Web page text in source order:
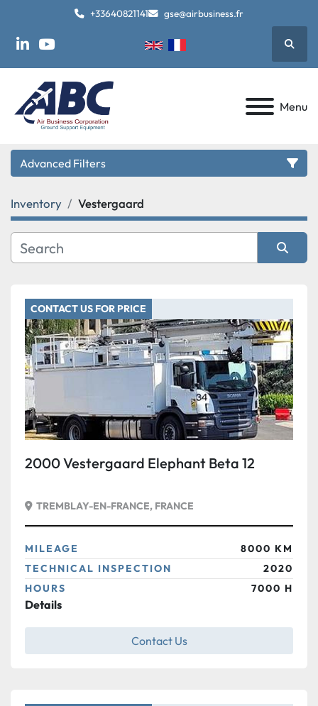
+33640821141 gse@airbusiness.fr
linkedinyoutube
Menu
Advanced Filters
Category
Manufacturer
Model
Condition
Inventory Vestergaard
CONTACT US FOR PRICE
2000 Vestergaard Elephant Beta 12
TREMBLAY-EN-FRANCE, FRANCE
MILEAGE
8000 KM
TECHNICAL INSPECTION
2020
HOURS
7000 H
Details
Contact Us